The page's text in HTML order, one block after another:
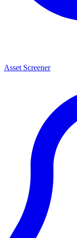
Asset Screener